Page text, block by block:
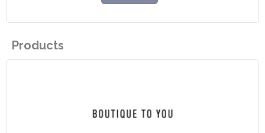
Products